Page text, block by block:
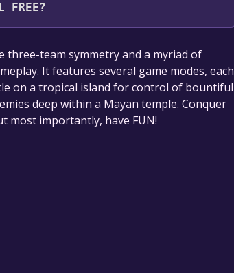
FREE?
within the time specified in the free
three-team symmetry and a myriad of
It features several game modes, each
on a tropical island for control of bountiful
deep within a Mayan temple. Conquer
most importantly, have FUN!